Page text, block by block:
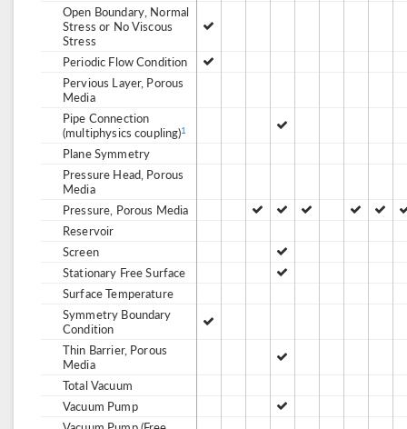
Open Boundary, Normal
Stress or No Viscous
Stress
Periodic Flow Condition
Pervious Layer, Porous
Media
Pipe Connection
(multiphysics coupling)1
Plane Symmetry
Pressure Head, Porous
Media
Pressure, Porous Media
Reservoir
Screen
Stationary Free Surface
Surface Temperature
Symmetry Boundary
Condition
Thin Barrier, Porous
Media
Total Vacuum
Vacuum Pump